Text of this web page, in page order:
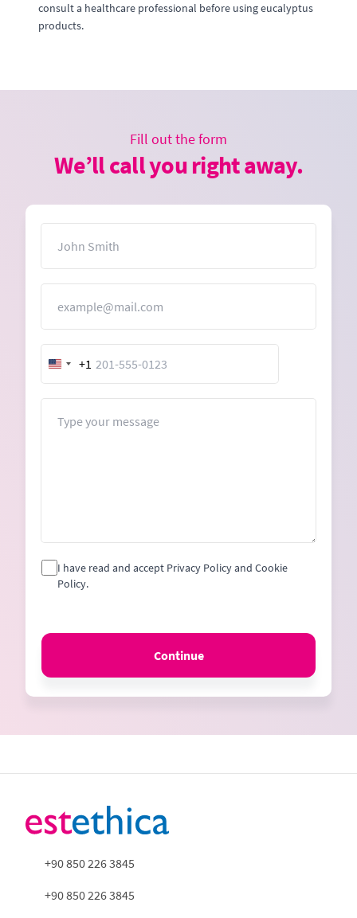
consult a healthcare professional before using eucalyptus
products.
Fill out the form
We’ll call you right away.
United
States
+1
I have read and accept Privacy Policy and Cookie
Policy.
Continue
+90 850 226 3845
+90 850 226 3845